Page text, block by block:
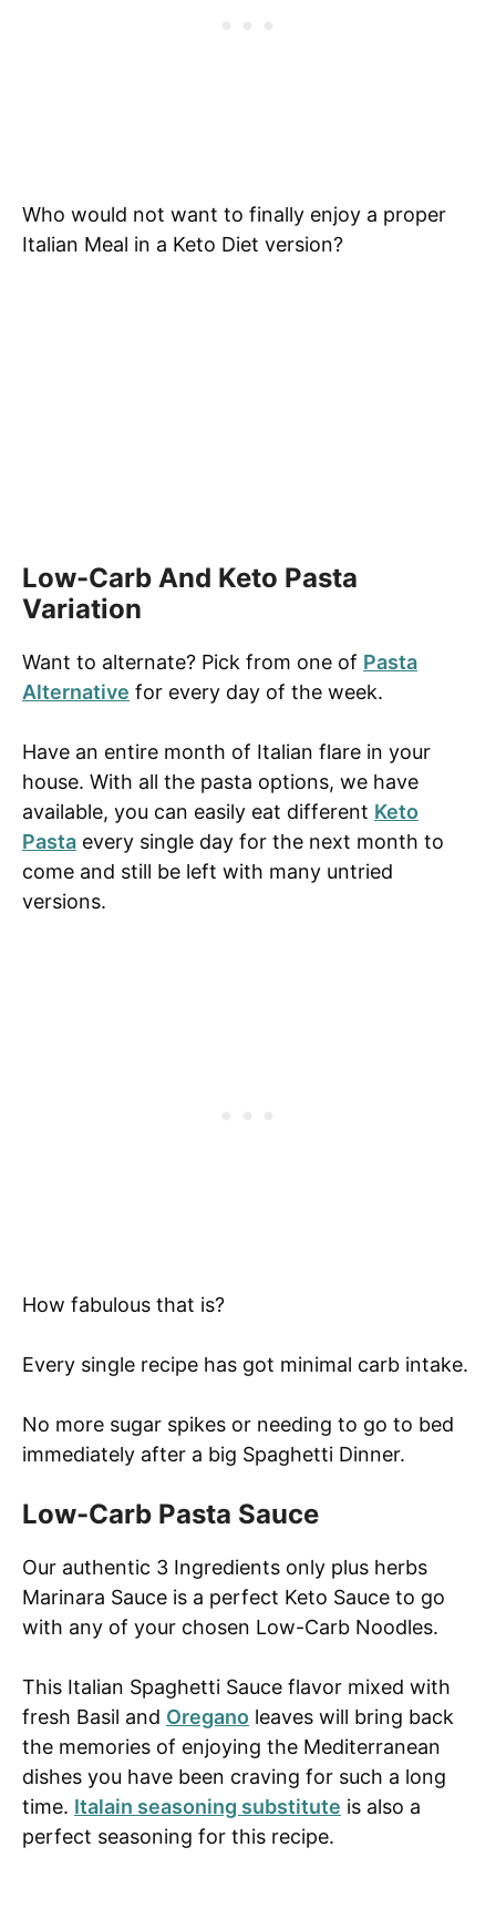
Who would not want to finally enjoy a proper
Italian Meal in a Keto Diet version?
Low-Carb And Keto Pasta
Variation
Want to alternate? Pick from one of Pasta
Alternative for every day of the week.
Have an entire month of Italian flare in your
house. With all the pasta options, we have
available, you can easily eat different Keto
Pasta every single day for the next month to
come and still be left with many untried
versions.
How fabulous that is?
Every single recipe has got minimal carb intake.
No more sugar spikes or needing to go to bed
immediately after a big Spaghetti Dinner.
Low-Carb Pasta Sauce
Our authentic 3 Ingredients only plus herbs
Marinara Sauce is a perfect Keto Sauce to go
with any of your chosen Low-Carb Noodles.
This Italian Spaghetti Sauce flavor mixed with
fresh Basil and Oregano leaves will bring back
the memories of enjoying the Mediterranean
dishes you have been craving for such a long
time. Italain seasoning substitute is also a
perfect seasoning for this recipe.